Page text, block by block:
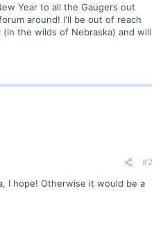
Year to all the Gaugers out
around! I'll be out of reach
the wilds of Nebraska) and will
#2
I hope! Otherwise it would be a